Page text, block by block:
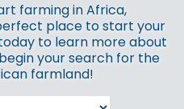
farming in Africa,
place to start your
to learn more about
your search for the
farmland!